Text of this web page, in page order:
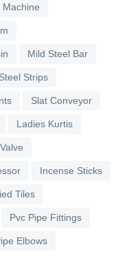
Mild Steel Bar
Strips
Slat Conveyor
Ladies Kurtis
Incense Sticks
Tiles
Pvc Pipe Fittings
Elbows